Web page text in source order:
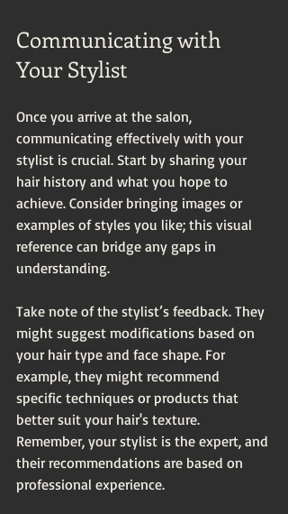
Communicating with
Your Stylist
Once you arrive at the salon,
communicating effectively with your
stylist is crucial. Start by sharing your
hair history and what you hope to
achieve. Consider bringing images or
examples of styles you like; this visual
reference can bridge any gaps in
understanding.
Take note of the stylist’s feedback. They
might suggest modifications based on
your hair type and face shape. For
example, they might recommend
specific techniques or products that
better suit your hair's texture.
Remember, your stylist is the expert, and
their recommendations are based on
professional experience.